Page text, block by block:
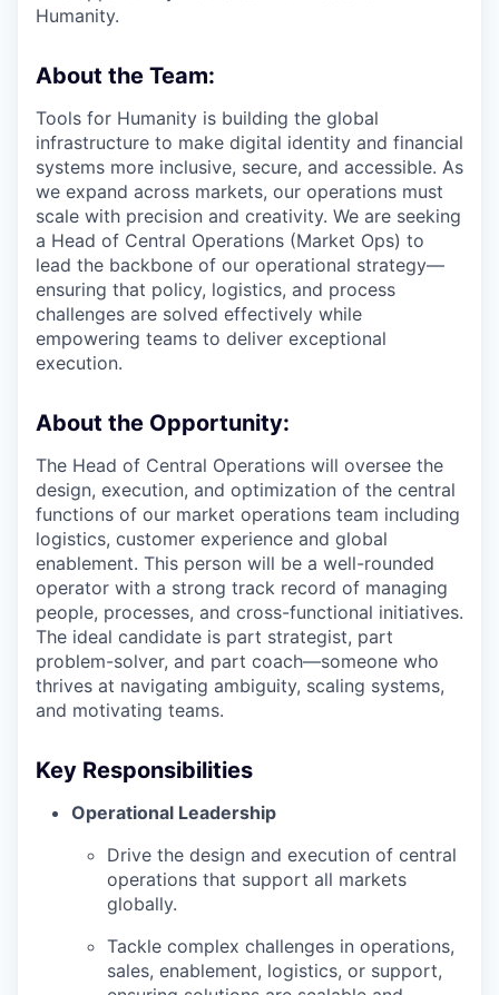
Humanity.
About the Team:
Tools for Humanity is building the global
infrastructure to make digital identity and financial
systems more inclusive, secure, and accessible. As
we expand across markets, our operations must
scale with precision and creativity. We are seeking
a Head of Central Operations (Market Ops) to
lead the backbone of our operational strategy—
ensuring that policy, logistics, and process
challenges are solved effectively while
empowering teams to deliver exceptional
execution.
About the Opportunity:
The Head of Central Operations will oversee the
design, execution, and optimization of the central
functions of our market operations team including
logistics, customer experience and global
enablement. This person will be a well-rounded
operator with a strong track record of managing
people, processes, and cross-functional initiatives.
The ideal candidate is part strategist, part
problem-solver, and part coach—someone who
thrives at navigating ambiguity, scaling systems,
and motivating teams.
Key Responsibilities
Operational Leadership
Drive the design and execution of central
operations that support all markets
globally.
Tackle complex challenges in operations,
sales, enablement, logistics, or support,